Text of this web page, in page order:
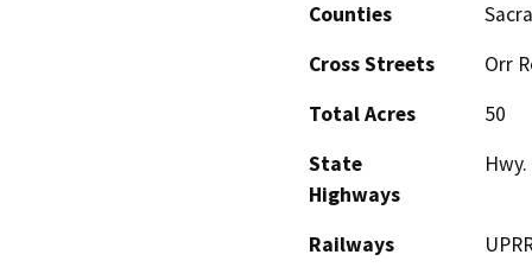
Counties
Cross Streets
Orr
Total Acres
50
State
Highways
Railways